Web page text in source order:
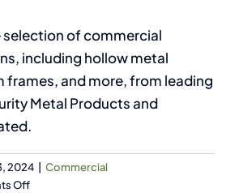
selection of commercial
including hollow metal
frames, and more, from leading
Metal Products and
2024
Commercial
Offon